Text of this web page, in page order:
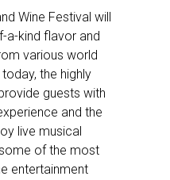
Wine Festival will
a-kind flavor and
various world
the highly
guests with
and the
live musical
of the most
entertainment